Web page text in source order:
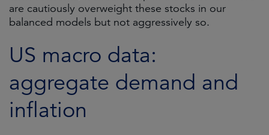
are cautiously overweight these stocks in our
balanced models but not aggressively so.
US macro data:
aggregate demand and
inflation